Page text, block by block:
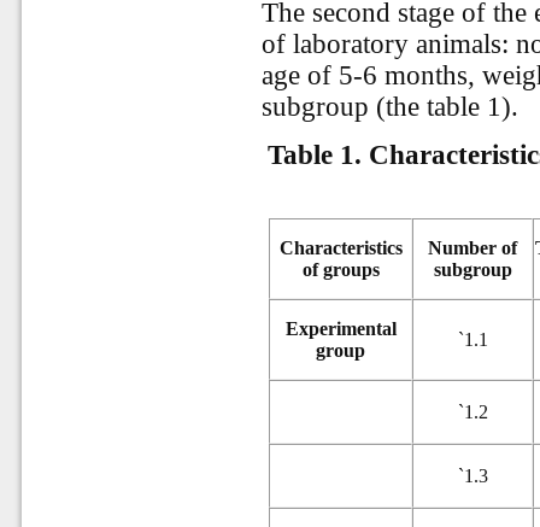
The second stage of
of laboratory animals:
age of 5-6 months,
subgroup (the table 1).
Table 1.
Characteristics
of groups
Number of
subgroup
Experimental
group
`1.1
`1.2
`1.3